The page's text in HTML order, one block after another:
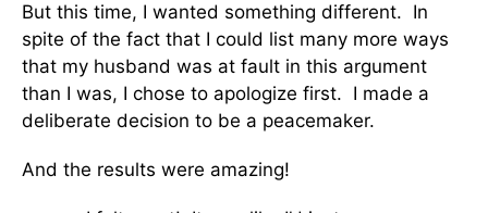
But this time, I wanted something different. In
spite of the fact that I could list many more ways
that my husband was at fault in this argument
than I was, I chose to apologize first. I made a
deliberate decision to be a peacemaker.
And the results were amazing!